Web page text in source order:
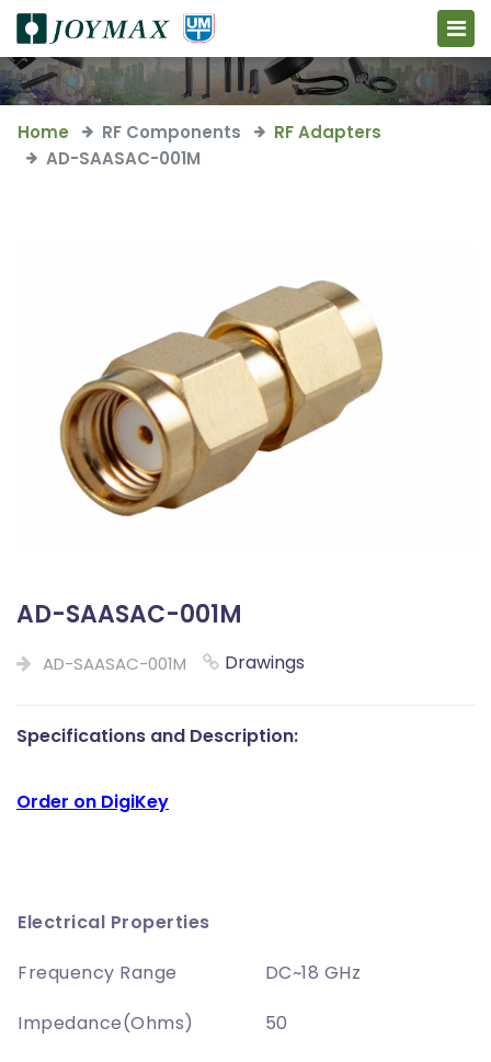
Home RF Components
RF Adapters
AD-SAASAC-001M
AD-SAASAC-001M
AD-SAASAC-001M Drawings
Specifications and Description:
Order on DigiKey
Electrical Properties
Frequency Range
DC~18 GHz
Impedance(Ohms)
50